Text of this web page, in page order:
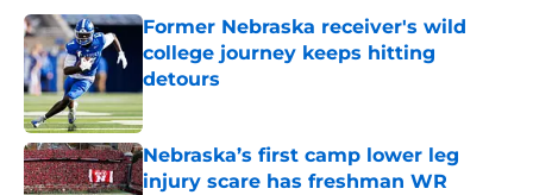
Former Nebraska receiver's wild
college journey keeps hitting
detours
Nebraska’s first camp lower leg
injury scare has freshman WR